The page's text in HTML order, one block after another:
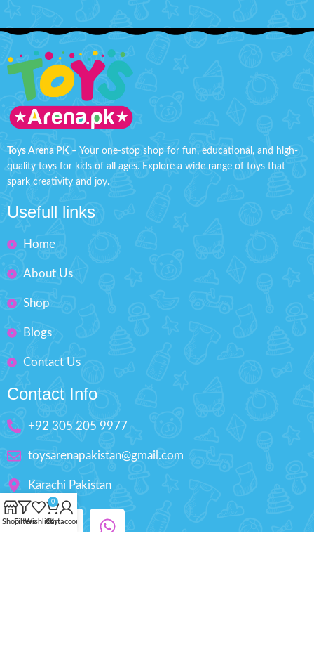
Toys Arena PK– Your one-stop shop for fun, educational, and high-
quality toys for kids of all ages. Explore a wide range of toys that
spark creativity and joy.
Usefull links
Home
About Us
Shop
Blogs
Contact Us
Contact Info
+92 305 205 9977
toysarenapakistan@gmail.com
Karachi Pakistan
ShopFiltersWishlist
0
Cart
My account